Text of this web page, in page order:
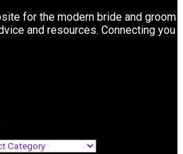
for the modern bride and groom
and resources. Connecting you